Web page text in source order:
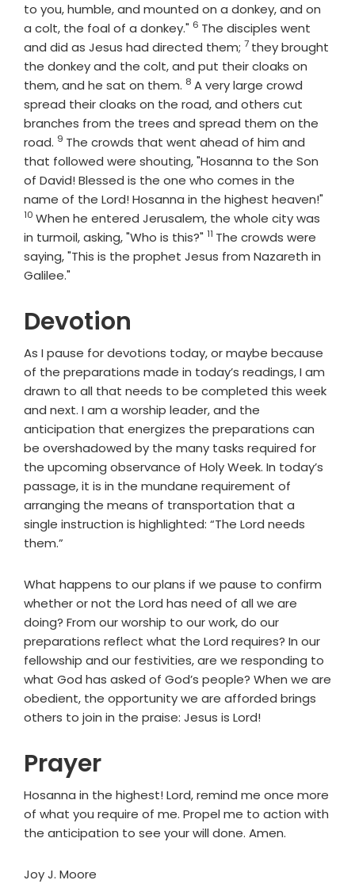
to you, humble, and mounted on a donkey, and on
a colt, the foal of a donkey." Verse
6 The disciples went
and did as Jesus had directed them; Verse
7 they brought
the donkey and the colt, and put their cloaks on
them, and he sat on them. Verse
8 A very large crowd
spread their cloaks on the road, and others cut
branches from the trees and spread them on the
road. Verse
9 The crowds that went ahead of him and
that followed were shouting, "Hosanna to the Son
of David! Blessed is the one who comes in the
name of the Lord! Hosanna in the highest heaven!"
10 When he entered Jerusalem, the whole city was
in turmoil, asking, "Who is this?" Verse
11 The crowds were
saying, "This is the prophet Jesus from Nazareth in
Galilee."
Devotion
As I pause for devotions today, or maybe because
of the preparations made in today’s readings, I am
drawn to all that needs to be completed this week
and next. I am a worship leader, and the
anticipation that energizes the preparations can
be overshadowed by the many tasks required for
the upcoming observance of Holy Week. In today’s
passage, it is in the mundane requirement of
arranging the means of transportation that a
single instruction is highlighted: “The Lord needs
them.”
What happens to our plans if we pause to confirm
whether or not the Lord has need of all we are
doing? From our worship to our work, do our
preparations reflect what the Lord requires? In our
fellowship and our festivities, are we responding to
what God has asked of God’s people? When we are
obedient, the opportunity we are afforded brings
others to join in the praise: Jesus is Lord!
Prayer
Hosanna in the highest! Lord, remind me once more
of what you require of me. Propel me to action with
the anticipation to see your will done. Amen.
Joy J. Moore